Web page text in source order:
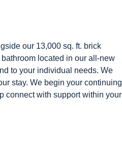
our 13,000 sq. ft. brick
located in our all-new
to your individual needs. We
stay. We begin your continuing
connect with support within your